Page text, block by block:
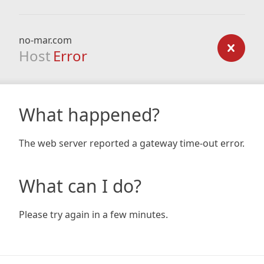
no-mar.com
Host Error
What happened?
The web server reported a gateway time-out error.
What can I do?
Please try again in a few minutes.